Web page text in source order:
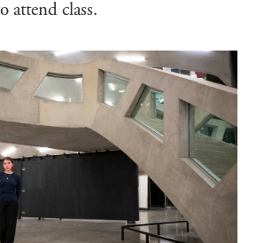
attend class.